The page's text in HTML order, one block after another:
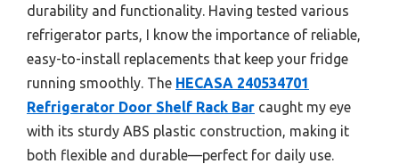
durability and functionality. Having tested various
refrigerator parts, I know the importance of reliable,
easy-to-install replacements that keep your fridge
running smoothly. The HECASA 240534701
Refrigerator Door Shelf Rack Bar caught my eye
with its sturdy ABS plastic construction, making it
both flexible and durable—perfect for daily use.